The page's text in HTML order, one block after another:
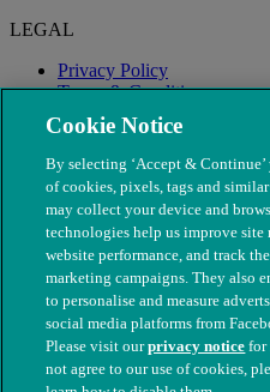
LEGAL
Privacy Policy
Terms & Conditions
Modern Slavery
© The People's Dispensary for
Cookie Notice
By selecting ‘Accept &
of cookies, pixels, tags and
may collect your device and
technologies help us improve site
website performance, and track
marketing campaigns. They also
to personalise and measure
social media platforms from
Please visit ourprivacy notice for
not agree to our use of cookies,